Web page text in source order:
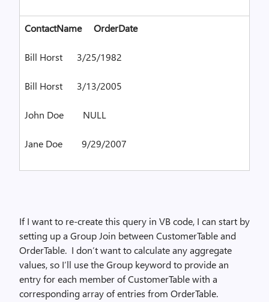
ContactName OrderDate
Bill Horst 3/25/1982
Bill Horst 3/13/2005
John Doe NULL
Jane Doe 9/29/2007
If I want to re-create this query in VB code, I can start by
setting up a Group Join between CustomerTable and
OrderTable. I don’t want to calculate any aggregate
values, so I’ll use the Group keyword to provide an
entry for each member of CustomerTable with a
corresponding array of entries from OrderTable.